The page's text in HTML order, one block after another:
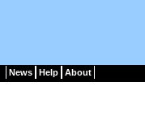
News Help About